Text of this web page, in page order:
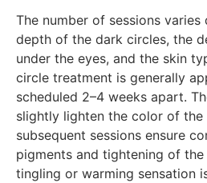
The number of sessions
depth of the dark circles, the
under the eyes, and the skin
circle treatment is generally
scheduled 2–4 weeks apart.
slightly lighten the color of the
subsequent sessions ensure
pigments and tightening of
tingling or warming sensation